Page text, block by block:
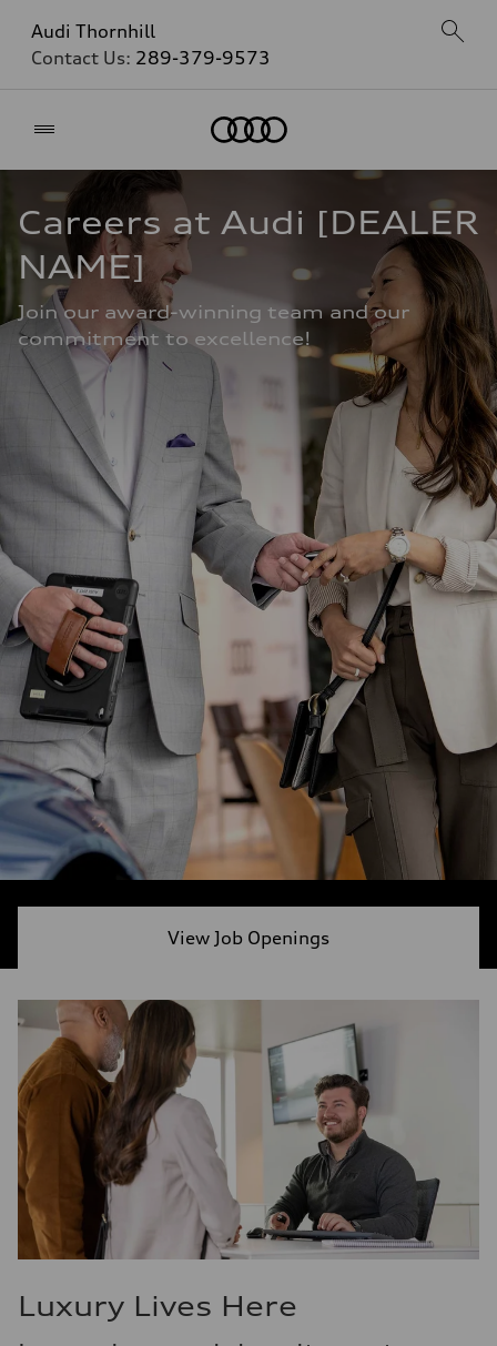
Audi Thornhill
Contact Us: 289-379-9573
Careers at Audi [DEALER
NAME]
Join our award-winning team and our
commitment to excellence!
View Job Openings
Luxury Lives Here